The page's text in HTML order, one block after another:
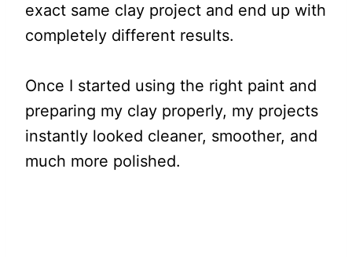
exact same clay project and end up with
completely different results.
Once I started using the right paint and
preparing my clay properly, my projects
instantly looked cleaner, smoother, and
much more polished.